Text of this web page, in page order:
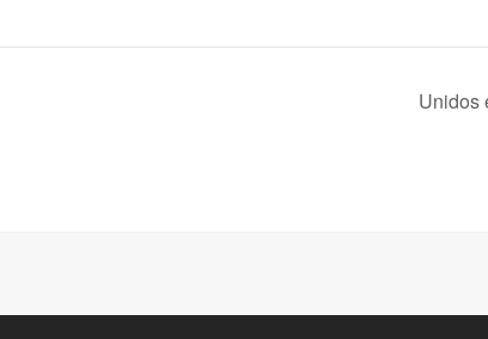
Unidos